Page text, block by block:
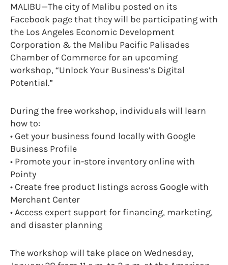
MALIBU—The city of Malibu posted on its
Facebook page that they will be participating with
the Los Angeles Economic Development
Corporation & the Malibu Pacific Palisades
Chamber of Commerce for an upcoming
workshop, “Unlock Your Business’s Digital
Potential.”
During the free workshop, individuals will learn
how to:
• Get your business found locally with Google
Business Profile
• Promote your in-store inventory online with
Pointy
• Create free product listings across Google with
Merchant Center
• Access expert support for financing, marketing,
and disaster planning
The workshop will take place on Wednesday,